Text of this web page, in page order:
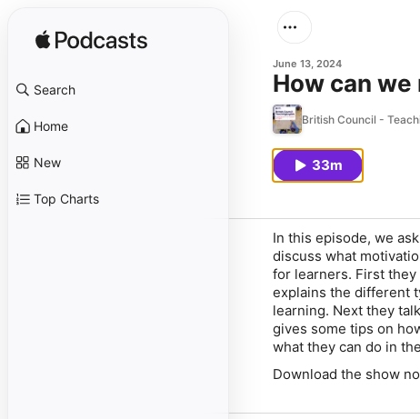
Search
Home
New
Top Charts
June 13, 2024
How can
British Council -
33m
In this episode, we
discuss what
for learners. First they
explains the different
learning. Next they
gives some tips on
what they can do in
Download the show